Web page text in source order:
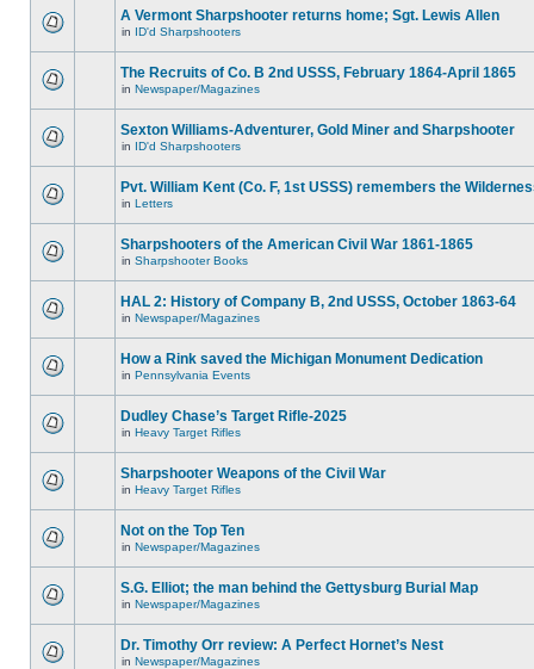
A Vermont Sharpshooter returns home; Sgt. Lewis Allen
in ID'd Sharpshooters
The Recruits of Co. B 2nd USSS, February 1864-April 1865
in Newspaper/Magazines
Sexton Williams-Adventurer, Gold Miner and Sharpshooter
in ID'd Sharpshooters
Pvt. William Kent (Co. F, 1st USSS) remembers the
in Letters
Sharpshooters of the American Civil War 1861-1865
in Sharpshooter Books
HAL 2: History of Company B, 2nd USSS, October 1863-64
in Newspaper/Magazines
How a Rink saved the Michigan Monument Dedication
in Pennsylvania Events
Dudley Chase’s Target Rifle-2025
in Heavy Target Rifles
Sharpshooter Weapons of the Civil War
in Heavy Target Rifles
Not on the Top Ten
in Newspaper/Magazines
S.G. Elliot; the man behind the Gettysburg Burial Map
in Newspaper/Magazines
Dr. Timothy Orr review: A Perfect Hornet’s Nest
in Newspaper/Magazines